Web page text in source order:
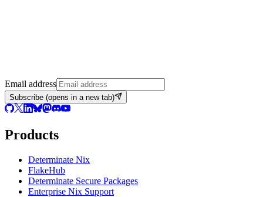
Email address
Subscribe (opens in a new tab)
Products
Determinate Nix
FlakeHub
Determinate Secure Packages
Enterprise Nix Support